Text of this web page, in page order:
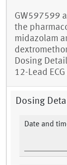
GW597599
the
midazolam
Dosing
12-Lead
Dosing
Date and